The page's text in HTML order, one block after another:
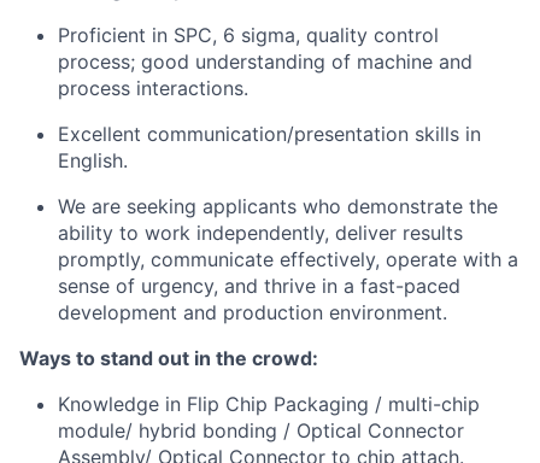
Proficient in SPC, 6 sigma, quality control
process; good understanding of machine and
process interactions.
Excellent communication/presentation skills in
English.
We are seeking applicants who demonstrate the
ability to work independently, deliver results
promptly, communicate effectively, operate with a
sense of urgency, and thrive in a fast-paced
development and production environment.
Ways to stand out in the crowd:
Knowledge in Flip Chip Packaging / multi-chip
module/ hybrid bonding / Optical Connector
Assembly/ Optical Connector to chip attach.